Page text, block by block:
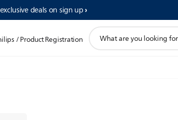
deals on sign up​
/ Product Registration
search